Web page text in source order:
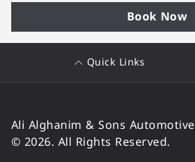
Book Now
Quick Links
Ali Alghanim & Sons Automotive
© 2026. All Rights Reserved.